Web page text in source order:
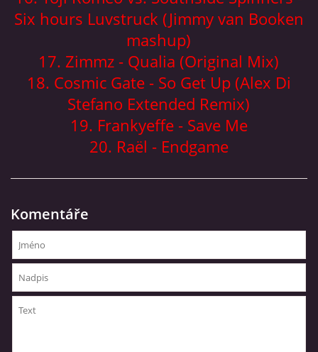
Six hours Luvstruck (Jimmy van Booken
mashup)
17. Zimmz - Qualia (Original Mix)
18. Cosmic Gate - So Get Up (Alex Di
Stefano Extended Remix)
19. Frankyeffe - Save Me
20. Raël - Endgame
Komentáře